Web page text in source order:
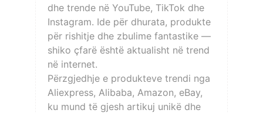
dhe trende në YouTube, TikTok dhe
Instagram. Ide për dhurata, produkte
për rishitje dhe zbulime fantastike —
shiko çfarë është aktualisht në trend
në internet.
Përzgjedhje e produkteve trendi nga
Aliexpress, Alibaba, Amazon, eBay,
ku mund të gjesh artikuj unikë dhe